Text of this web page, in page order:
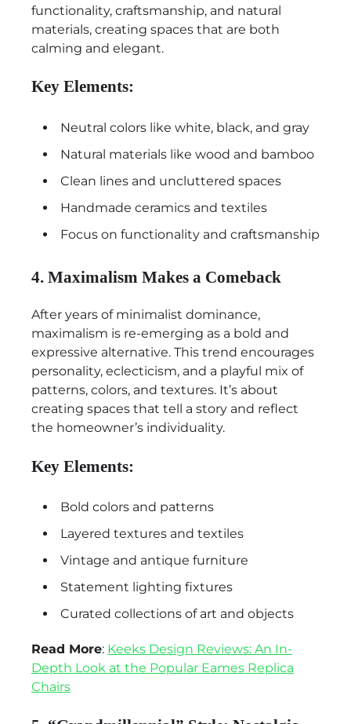
functionality, craftsmanship, and natural
materials, creating spaces that are both
calming and elegant.
Key Elements:
Neutral colors like white, black, and gray
Natural materials like wood and bamboo
Clean lines and uncluttered spaces
Handmade ceramics and textiles
Focus on functionality and craftsmanship
4. Maximalism Makes a Comeback
After years of minimalist dominance,
maximalism is re-emerging as a bold and
expressive alternative. This trend encourages
personality, eclecticism, and a playful mix of
patterns, colors, and textures. It’s about
creating spaces that tell a story and reflect
the homeowner’s individuality.
Key Elements:
Bold colors and patterns
Layered textures and textiles
Vintage and antique furniture
Statement lighting fixtures
Curated collections of art and objects
Read More: Keeks Design Reviews: An In-
Depth Look at the Popular Eames Replica
Chairs